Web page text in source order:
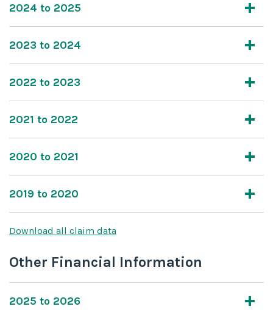
2024 to 2025
2023 to 2024
2022 to 2023
2021 to 2022
2020 to 2021
2019 to 2020
Download all claim data
Other Financial Information
2025 to 2026